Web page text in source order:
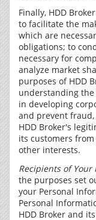
Finally, HDD
to facilitate the
which are
obligations; to
necessary for
analyze market
purposes of HDD
understanding
in developing
and prevent
HDD Broker's
its customers
other interests.
Recipients of
the purposes set
your Personal
Personal
HDD Broker and